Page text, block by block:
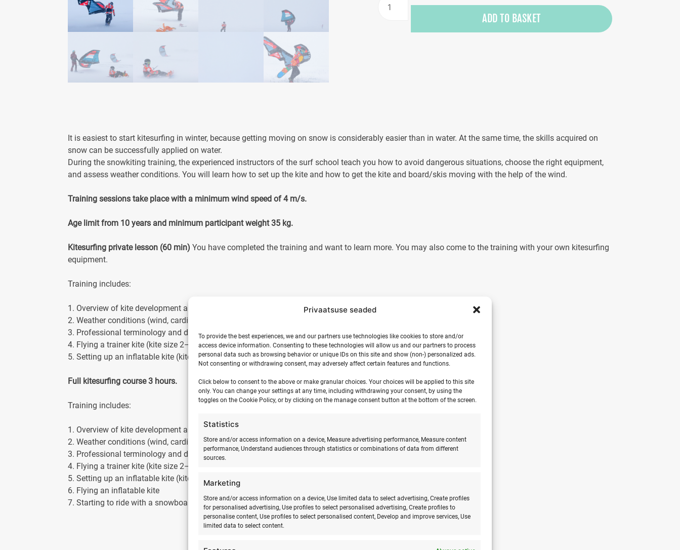
Privaatsuse seaded
To provide the best experiences, we and our partners use technologies like cookies to store and/or
access device information. Consenting to these technologies will allow us and our partners to process
personal data such as browsing behavior or unique IDs on this site and show (non-) personalized ads.
Not consenting or withdrawing consent, may adversely affect certain features and functions.
Click below to consent to the above or make granular choices. Your choices will be applied to this site
only. You can change your settings at any time, including withdrawing your consent, by using the
toggles on the Cookie Policy, or by clicking on the manage consent button at the bottom of the screen.
Statistics
Store and/or access information on a device, Measure advertising performance, Measure content
performance, Understand audiences through statistics or combinations of data from different
sources.
Marketing
Store and/or access information on a device, Use limited data to select advertising, Create profiles
for personalised advertising, Use profiles to select personalised advertising, Create profiles to
personalise content, Use profiles to select personalised content, Develop and improve services, Use
limited data to select content.
kitesurfing
ADD TO BASKET
It is easiest to start kitesurfing in winter, because getting moving on snow is considerably easier than in water. At the same time, the skills acquired on
snow can be successfully applied on water.
During the snowkiting training, the experienced instructors of the surf school teach you how to avoid dangerous situations, choose the right equipment,
and assess weather conditions. You will learn how to set up the kite and how to get the kite and board/skis moving with the help of the wind.
Training sessions take place with a minimum wind speed of 4 m/s.
Age limit from 10 years and minimum participant weight 35 kg.
Kitesurfing private lesson (60 min) You have completed the training and want to learn more. You may also come to the training with your own kitesurfing
equipment.
Training includes:
1. Overview of kite development and safety
2. Weather conditions (wind, cardinal directions)
3. Professional terminology and description
4. Flying a trainer kite (kite size 2–3 m2)
5. Setting up an inflatable kite (kite size 5–12 m2)
Full kitesurfing course 3 hours.
Training includes:
1. Overview of kite development and safety
2. Weather conditions (wind, cardinal directions)
3. Professional terminology and description
4. Flying a trainer kite (kite size 2–3 m2)
5. Setting up an inflatable kite (kite size 5–12 m2)
6. Flying an inflatable kite
7. Starting to ride with a snowboard and kite.